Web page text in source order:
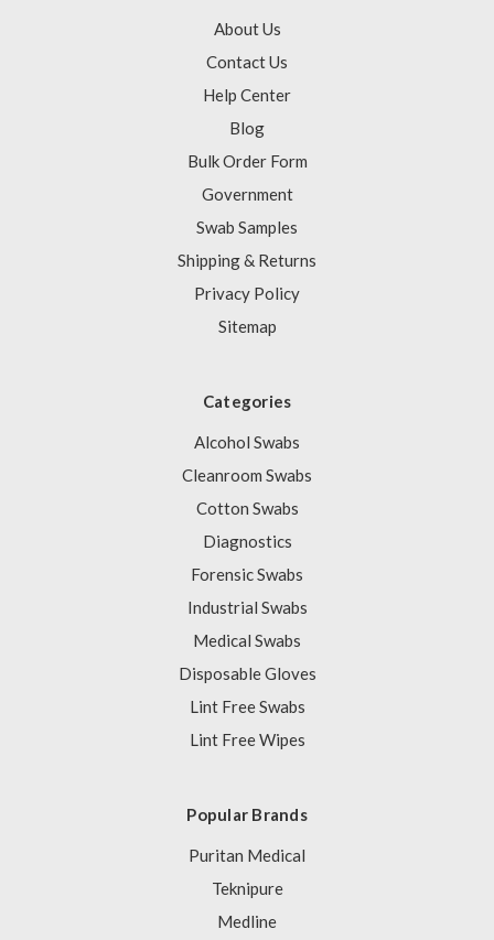
About Us
Contact Us
Help Center
Blog
Bulk Order Form
Government
Swab Samples
Shipping & Returns
Privacy Policy
Sitemap
Categories
Alcohol Swabs
Cleanroom Swabs
Cotton Swabs
Diagnostics
Forensic Swabs
Industrial Swabs
Medical Swabs
Disposable Gloves
Lint Free Swabs
Lint Free Wipes
Popular Brands
Puritan Medical
Teknipure
Medline